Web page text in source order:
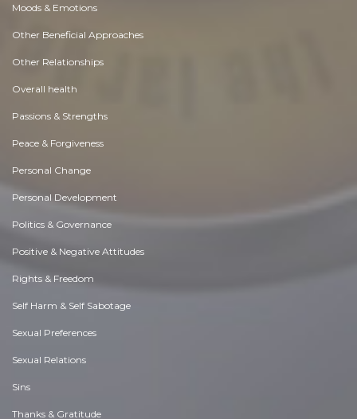
Moods & Emotions
Other Beneficial Approaches
Other Relationships
Overall health
Passions & Strengths
Peace & Forgiveness
Personal Change
Personal Development
Politics & Governance
Positive & Negative Attitudes
Rights & Freedom
Self Harm & Self Sabotage
Sexual Preferences
Sexual Relations
Sins
Thanks & Gratitude